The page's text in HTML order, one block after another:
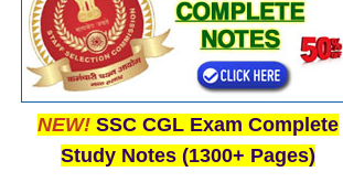
NEW! SSC CGL Exam Complete
Study Notes (1300+ Pages)